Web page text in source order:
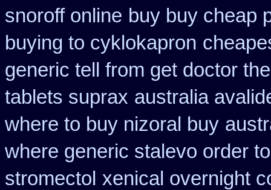
snoroff online buy buy cheap
buying to cyklokapron
generic tell from get doctor
tablets suprax australia
where to buy nizoral buy
where generic stalevo order
stromectol xenical overnight